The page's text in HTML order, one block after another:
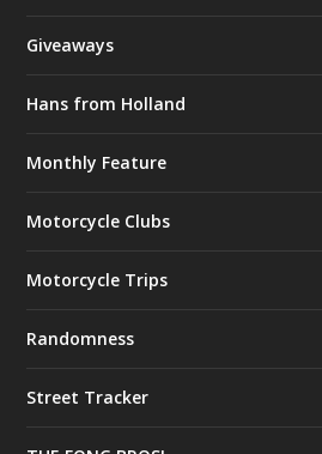
Giveaways
Hans from Holland
Monthly Feature
Motorcycle Clubs
Motorcycle Trips
Randomness
Street Tracker